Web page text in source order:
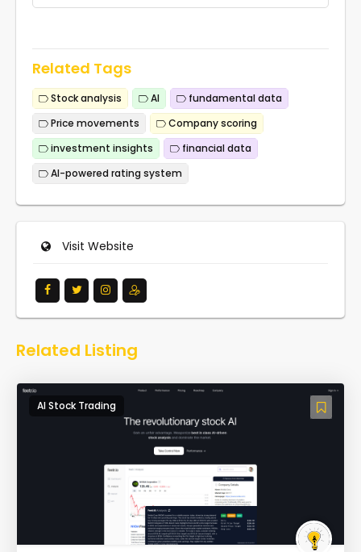
Related Tags
Stock analysis AI
fundamental data
Price movements
Company scoring
investment insights
financial data
AI-powered rating system
Visit Website
Related Listing
AI Stock Trading